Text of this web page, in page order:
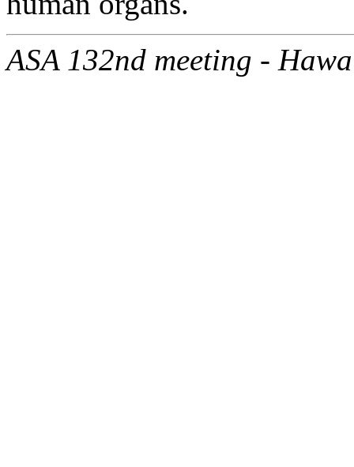
ASA 132nd meeting -